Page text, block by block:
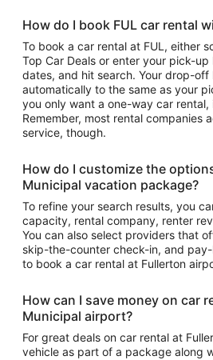
How do I book FUL car rental
To book a car rental at FUL, either
Top Car Deals or enter your pick-
dates, and hit search. Your drop-off
automatically to the same as your
you only want a one-way car
Remember, most rental companies
service, though.
How do I customize the
Municipal vacation package?
To refine your search results, you
capacity, rental company, renter
You can also select providers that
skip-the-counter check-in, and
to book a car rental at Fullerton
How can I save money on car
Municipal airport?
For great deals on car rental at
vehicle as part of a package along